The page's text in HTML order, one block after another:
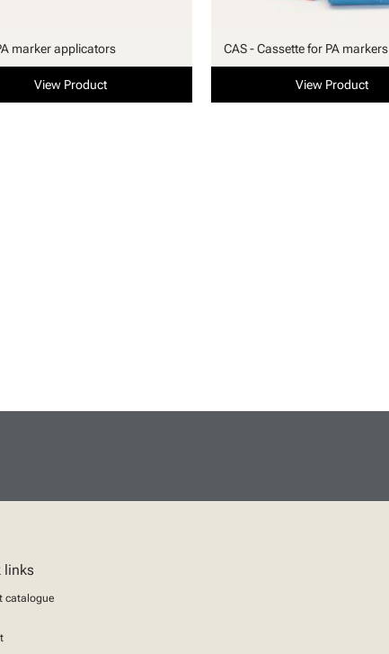
marker applicators
View Product
CAS - Cassette for PA markers
View Product
links
catalogue